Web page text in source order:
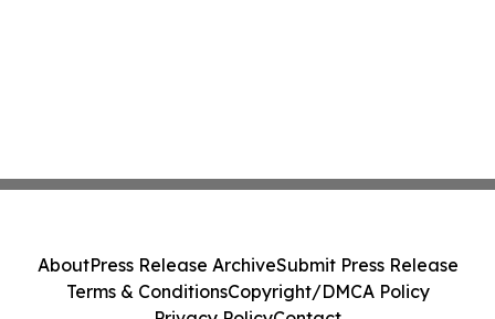
AboutPress Release ArchiveSubmit Press Release
Terms & ConditionsCopyright/DMCA Policy